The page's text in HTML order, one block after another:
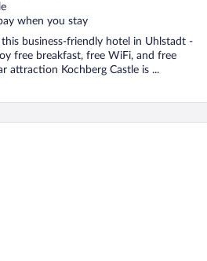
when you stay
business-friendly hotel in Uhlstadt -
free breakfast, free WiFi, and free
attraction Kochberg Castle is ...